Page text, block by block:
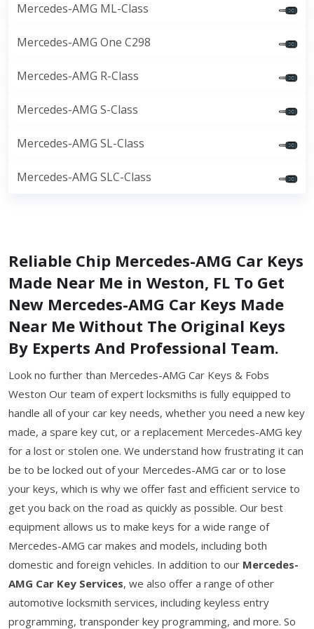
Mercedes-AMG ML-Class
Mercedes-AMG One C298
Mercedes-AMG R-Class
Mercedes-AMG S-Class
Mercedes-AMG SL-Class
Mercedes-AMG SLC-Class
Reliable Chip Mercedes-AMG Car Keys
Made Near Me in Weston, FL To Get
New Mercedes-AMG Car Keys Made
Near Me Without The Original Keys
By Experts And Professional Team.
Look no further than Mercedes-AMG Car Keys & Fobs
Weston Our team of expert locksmiths is fully equipped to
handle all of your car key needs, whether you need a new key
made, a spare key cut, or a replacement Mercedes-AMG key
for a lost or stolen one. We understand how frustrating it can
be to be locked out of your Mercedes-AMG car or to lose
your keys, which is why we offer fast and efficient service to
get you back on the road as quickly as possible. Our best
equipment allows us to make keys for a wide range of
Mercedes-AMG car makes and models, including both
domestic and foreign vehicles. In addition to our Mercedes-
AMG Car Key Services, we also offer a range of other
automotive locksmith services, including keyless entry
programming, transponder key programming, and more. So